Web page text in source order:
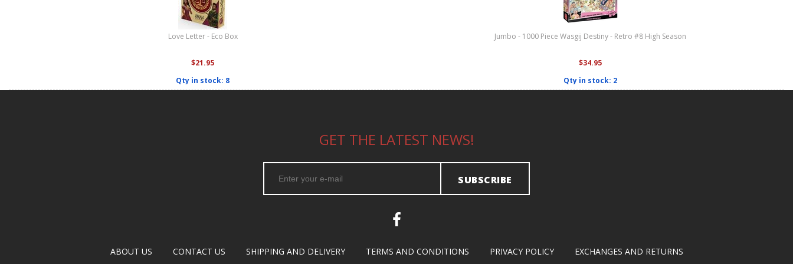
Love Letter - Eco Box
$21.95
Qty in stock: 8
Jumbo - 1000 Piece Wasgij Destiny - Retro #8 High Season
$34.95
Qty in stock: 2
GET THE LATEST NEWS!
SUBSCRIBE
ABOUT US CONTACT US SHIPPING AND DELIVERY TERMS AND CONDITIONS PRIVACY POLICY EXCHANGES AND RETURNS